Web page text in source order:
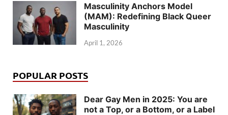
Masculinity Anchors Model
(MAM): Redefining Black Queer
Masculinity
April 1, 2026
POPULAR POSTS
Dear Gay Men in 2025: You are
not a Top, or a Bottom, or a Label